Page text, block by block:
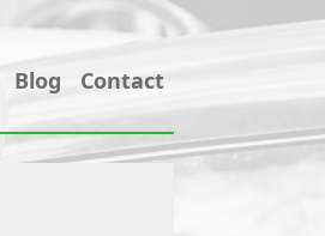
Blog Contact